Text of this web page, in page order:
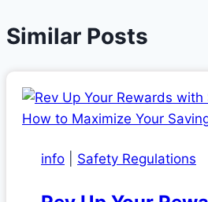
Similar Posts
info Safety Regulations